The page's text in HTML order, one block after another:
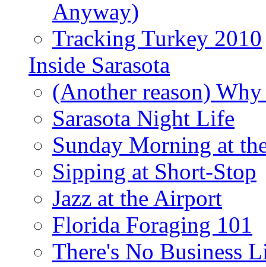
Anyway)
Tracking Turkey 2010
Inside Sarasota
(Another reason)
Sarasota Night Life
Sunday Morning at
Sipping at Short-Stop
Jazz at the Airport
Florida Foraging 101
There's No Business